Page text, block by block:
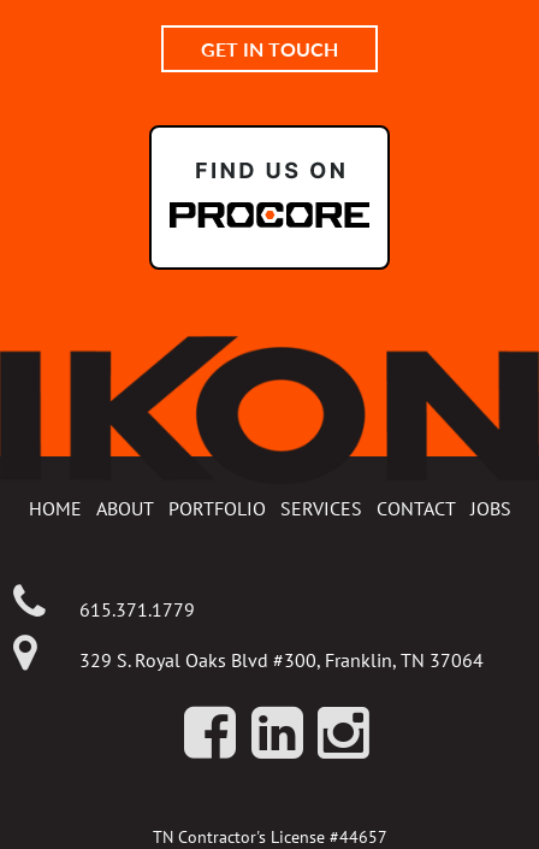
GET IN TOUCH
HOME ABOUT PORTFOLIO SERVICES CONTACT JOBS
615.371.1779
329 S. Royal Oaks Blvd #300, Franklin, TN 37064
TN Contractor's License #44657